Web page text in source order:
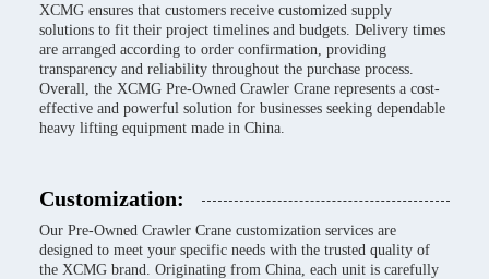
XCMG ensures that customers receive customized supply
solutions to fit their project timelines and budgets. Delivery times
are arranged according to order confirmation, providing
transparency and reliability throughout the purchase process.
Overall, the XCMG Pre-Owned Crawler Crane represents a cost-
effective and powerful solution for businesses seeking dependable
heavy lifting equipment made in China.
Customization:
Our Pre-Owned Crawler Crane customization services are
designed to meet your specific needs with the trusted quality of
the XCMG brand. Originating from China, each unit is carefully